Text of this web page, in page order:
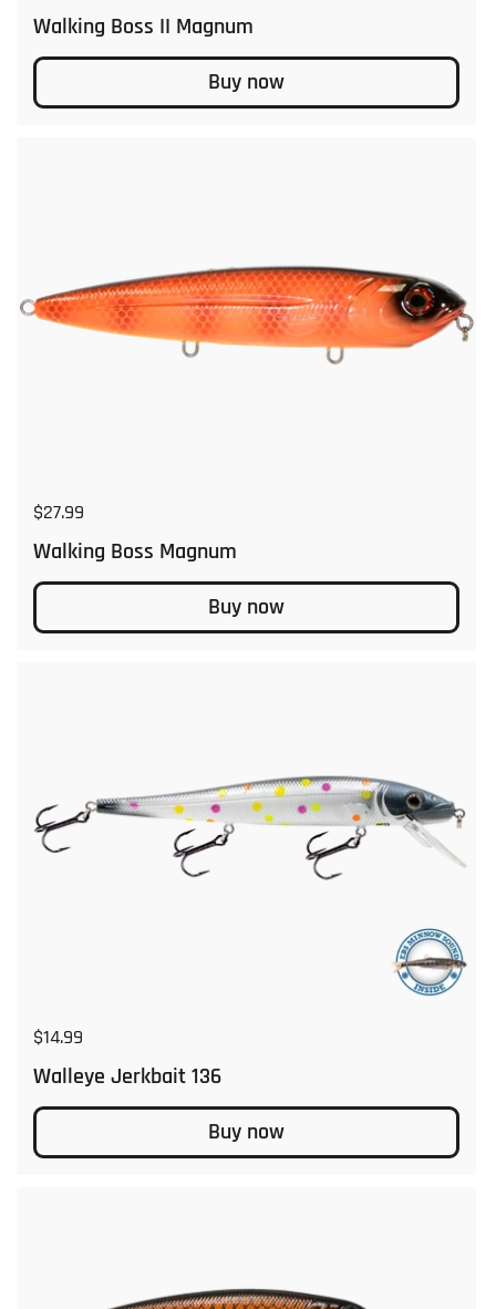
Walking Boss II Magnum
Buy now
Regular price
$27.99
Walking Boss Magnum
Buy now
Regular price
$14.99
Walleye Jerkbait 136
Buy now